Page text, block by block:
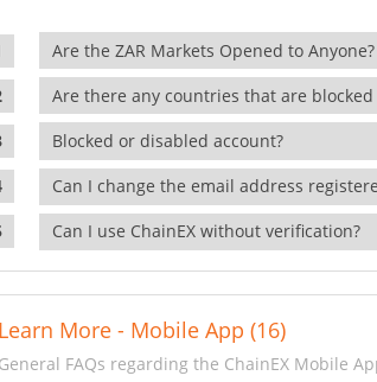
Are the ZAR Markets Opened to Anyone?
Are there any countries that are blocked
Blocked or disabled account?
Can I change the email address
Can I use ChainEX without verification?
Learn More - Mobile App (16)
General FAQs regarding the ChainEX Mobile